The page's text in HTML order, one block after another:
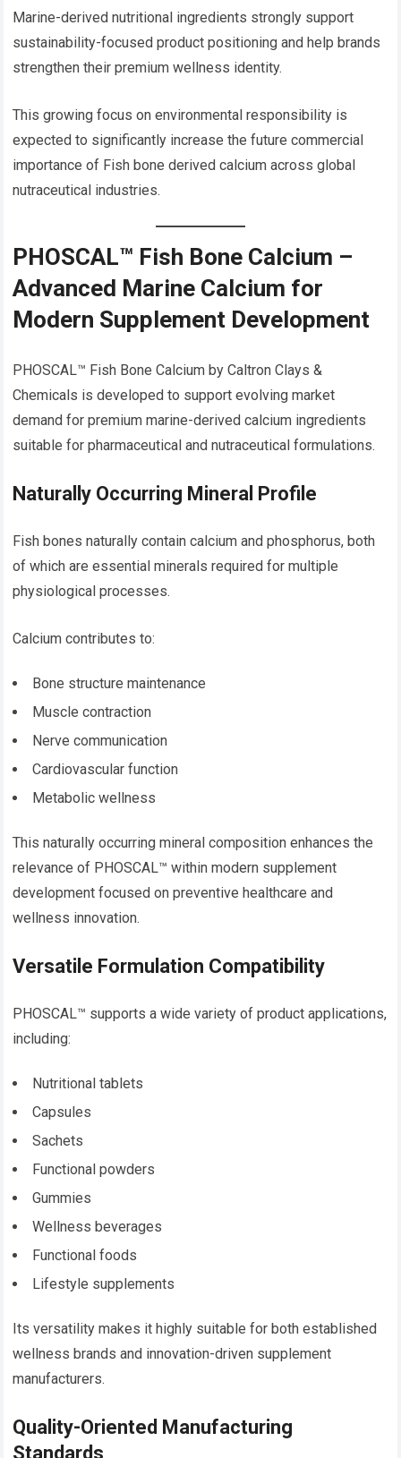
Marine-derived nutritional ingredients strongly support
sustainability-focused product positioning and help brands
strengthen their premium wellness identity.
This growing focus on environmental responsibility is
expected to significantly increase the future commercial
importance of Fish bone derived calcium across global
nutraceutical industries.
PHOSCAL™ Fish Bone Calcium –
Advanced Marine Calcium for
Modern Supplement Development
PHOSCAL™ Fish Bone Calcium by Caltron Clays &
Chemicals is developed to support evolving market
demand for premium marine-derived calcium ingredients
suitable for pharmaceutical and nutraceutical formulations.
Naturally Occurring Mineral Profile
Fish bones naturally contain calcium and phosphorus, both
of which are essential minerals required for multiple
physiological processes.
Calcium contributes to:
Bone structure maintenance
Muscle contraction
Nerve communication
Cardiovascular function
Metabolic wellness
This naturally occurring mineral composition enhances the
relevance of PHOSCAL™ within modern supplement
development focused on preventive healthcare and
wellness innovation.
Versatile Formulation Compatibility
PHOSCAL™ supports a wide variety of product applications,
including:
Nutritional tablets
Capsules
Sachets
Functional powders
Gummies
Wellness beverages
Functional foods
Lifestyle supplements
Its versatility makes it highly suitable for both established
wellness brands and innovation-driven supplement
manufacturers.
Quality-Oriented Manufacturing
Standards